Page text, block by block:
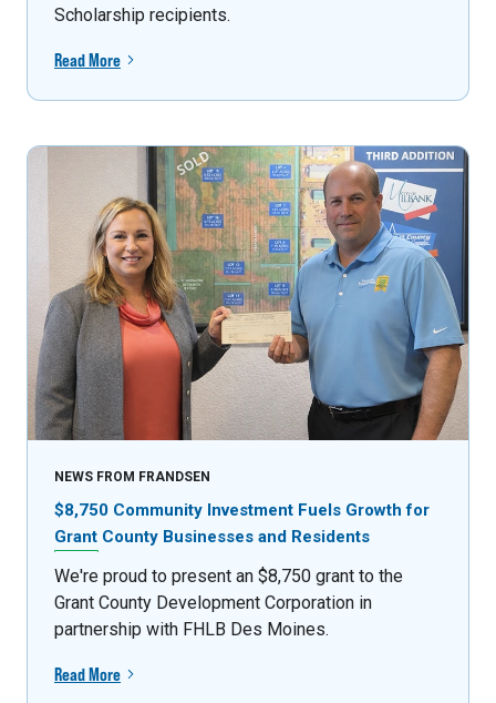
Scholarship recipients.
Read More
NEWS FROM FRANDSEN
$8,750 Community Investment Fuels Growth for
Grant County Businesses and Residents
We're proud to present an $8,750 grant to the
Grant County Development Corporation in
partnership with FHLB Des Moines.
Read More